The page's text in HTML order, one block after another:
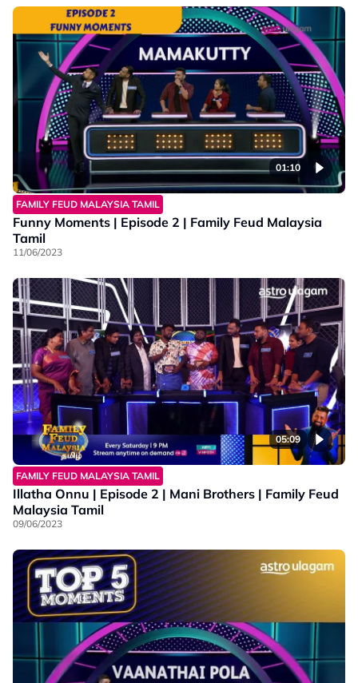
01:10
FAMILY FEUD MALAYSIA TAMIL
Funny Moments | Episode 2 | Family Feud Malaysia
Tamil
11/06/2023
05:09
FAMILY FEUD MALAYSIA TAMIL
Illatha Onnu | Episode 2 | Mani Brothers | Family Feud
Malaysia Tamil
09/06/2023